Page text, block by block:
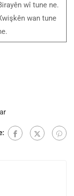
wî tune ne.
wan tune